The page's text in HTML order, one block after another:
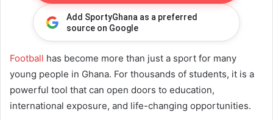
Add SportyGhana as a preferred
source on Google
Football has become more than just a sport for many
young people in Ghana. For thousands of students, it is a
powerful tool that can open doors to education,
international exposure, and life-changing opportunities.